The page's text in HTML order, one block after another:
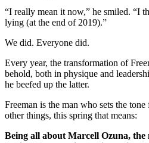
“I really mean it now,” he smiled. “I
lying (at the end of 2019).”
We did. Everyone did.
Every year, the transformation of
behold, both in physique and
he beefed up the latter.
Freeman is the man who sets the
other things, this spring that means:
Being all about Marcell Ozuna,